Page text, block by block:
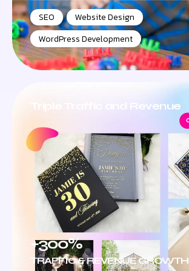
SEO , Website Design
,
WordPress Development
Triple Traffic and Revenue
+300%
TRAFFIC & REVENUE GROWTH